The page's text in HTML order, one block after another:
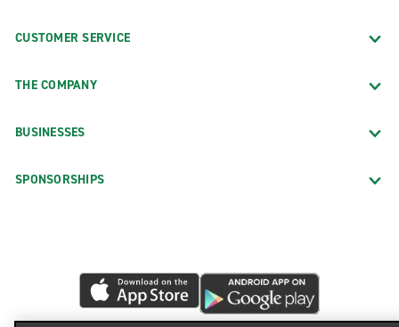
CUSTOMER SERVICE
THE COMPANY
BUSINESSES
SPONSORSHIPS